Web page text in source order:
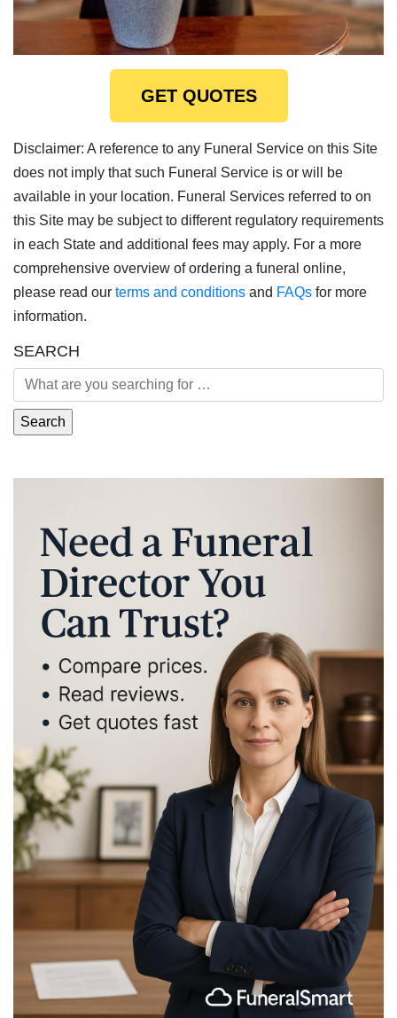
GET QUOTES
Disclaimer: A reference to any Funeral Service on this Site
does not imply that such Funeral Service is or will be
available in your location. Funeral Services referred to on
this Site may be subject to different regulatory requirements
in each State and additional fees may apply. For a more
comprehensive overview of ordering a funeral online,
please read our terms and conditions and FAQs for more
information.
SEARCH